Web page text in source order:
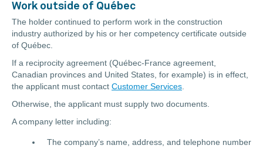
Work outside of Québec
The holder continued to perform work in the construction
industry authorized by his or her competency certificate outside
of Québec.
If a reciprocity agreement (Québec-France agreement,
Canadian provinces and United States, for example) is in effect,
the applicant must contact Customer Services
Otherwise, the applicant must supply two documents.
A company letter including:
The company’s name, address, and telephone number